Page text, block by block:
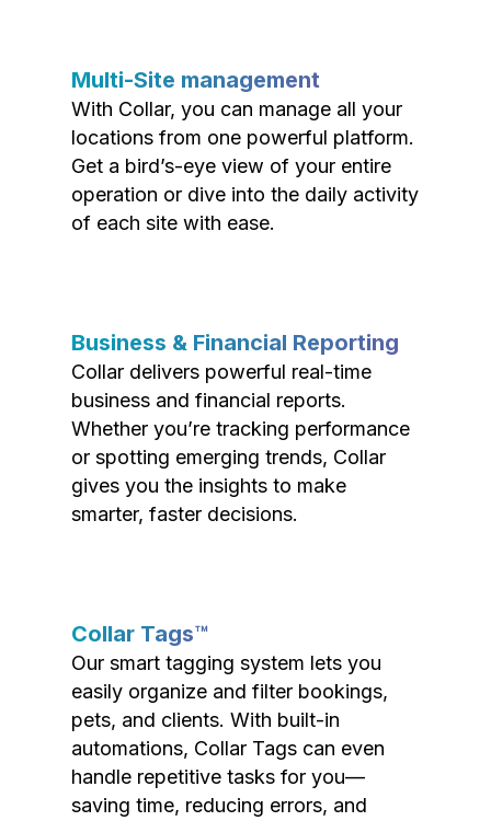
Multi-Site management
With Collar, you can manage all your
locations from one powerful platform.
Get a bird’s-eye view of your entire
operation or dive into the daily activity
of each site with ease.
Business & Financial Reporting
Collar delivers powerful real-time
business and financial reports.
Whether you’re tracking performance
or spotting emerging trends, Collar
gives you the insights to make
smarter, faster decisions.
Collar Tags™
Our smart tagging system lets you
easily organize and filter bookings,
pets, and clients. With built-in
automations, Collar Tags can even
handle repetitive tasks for you—
saving time, reducing errors, and